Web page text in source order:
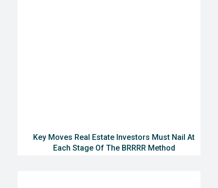
Key Moves Real Estate Investors Must Nail At
Each Stage Of The BRRRR Method